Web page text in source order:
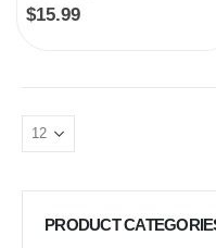
0out of 5
$15.99
PRODUCT